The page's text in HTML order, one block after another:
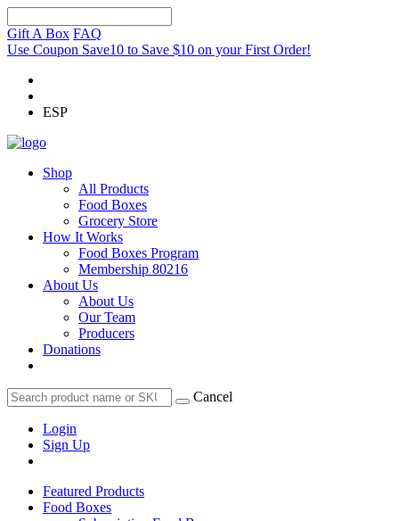
Gift A Box FAQ
Use Coupon Save10 to Save $10 on your First Order!
ESP
Shop
All Products
Food Boxes
Grocery Store
How It Works
Food Boxes Program
Membership 80216
About Us
About Us
Our Team
Producers
Donations
Cancel
Login
Sign Up
Featured Products
Food Boxes